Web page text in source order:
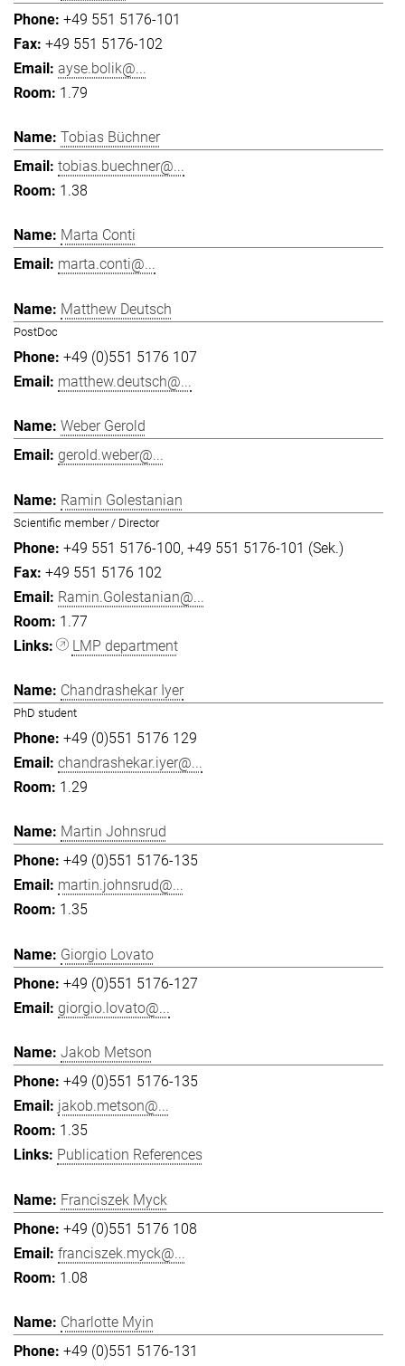
+49 551 5176-101
+49 551 5176-102
ayse.bolik@...
1.79
Tobias Büchner
tobias.buechner@...
1.38
Marta Conti
marta.conti@...
Matthew Deutsch
PostDoc
+49 (0)551 5176 107
matthew.deutsch@...
Weber Gerold
gerold.weber@...
Ramin Golestanian
Scientific member / Director
+49 551 5176-100 +49 551 5176-101 (Sek.)
+49 551 5176 102
Ramin.Golestanian@...
1.77
LMP department
Chandrashekar Iyer
PhD student
+49 (0)551 5176 129
chandrashekar.iyer@...
1.29
Martin Johnsrud
+49 (0)551 5176-135
martin.johnsrud@...
1.35
Giorgio Lovato
+49 (0)551 5176-127
giorgio.lovato@...
Jakob Metson
+49 (0)551 5176-135
jakob.metson@...
1.35
Publication References
Franciszek Myck
+49 (0)551 5176 108
franciszek.myck@...
1.08
Charlotte Myin
+49 (0)551 5176-131